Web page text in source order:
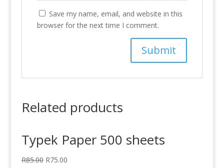
Save my name, email, and website in this
browser for the next time I comment.
Related products
Typek Paper 500 sheets
R85.00 R75.00